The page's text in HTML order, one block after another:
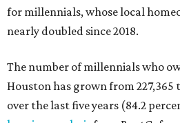
for millennials, whose local
nearly doubled since 2018.
The number of millennials who
Houston has grown from 227,365
over the last five years (84.2